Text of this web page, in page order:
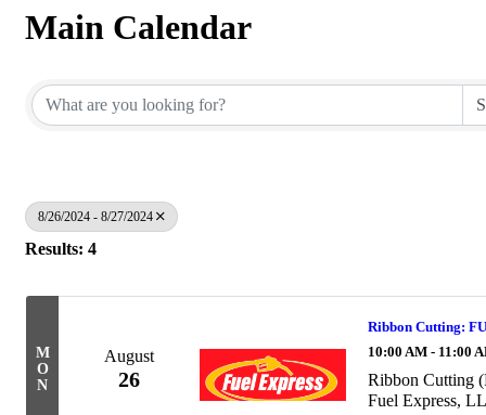
Main Calendar
8/26/2024 - 8/27/2024
Results: 4
M
O
N
August
26
Ribbon Cutting:
10:00 AM - 11:00
Ribbon Cutting
Fuel Express,